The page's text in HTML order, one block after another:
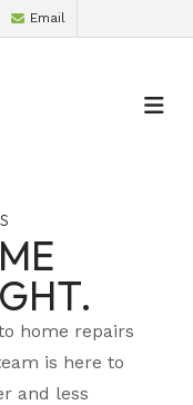
Email
home repairs
is here to
and less